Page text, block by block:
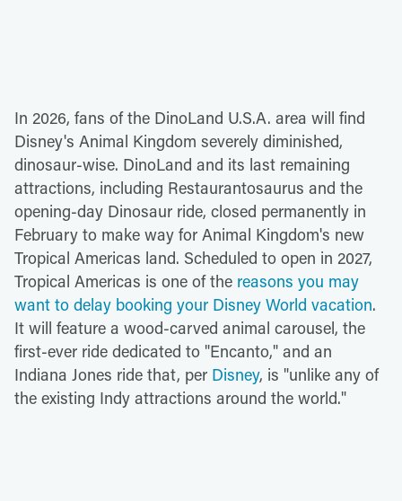
In 2026, fans of the DinoLand U.S.A. area will find
Disney's Animal Kingdom severely diminished,
dinosaur-wise. DinoLand and its last remaining
attractions, including Restaurantosaurus and the
opening-day Dinosaur ride, closed permanently in
February to make way for Animal Kingdom's new
Tropical Americas land. Scheduled to open in 2027,
Tropical Americas is one of the reasons you may
want to delay booking your Disney World vacation.
It will feature a wood-carved animal carousel, the
first-ever ride dedicated to "Encanto," and an
Indiana Jones ride that, per Disney, is "unlike any of
the existing Indy attractions around the world."